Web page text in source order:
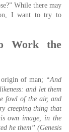
While there may
I want to try to
Work the
of man; “And
and let them
fowl of the air, and
creeping thing that
own image, in the
he them” (Genesis